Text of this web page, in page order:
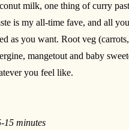
milk, one thing of curry
is my all-time fave, and all
as you want. Root veg
mangetout and baby
you feel like.
15 minutes